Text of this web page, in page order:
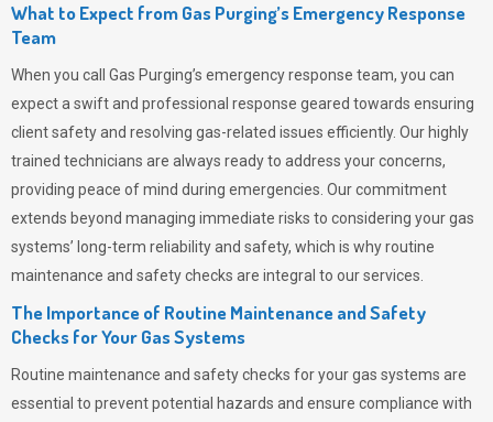
What to Expect from Gas Purging’s Emergency Response
Team
When you call Gas Purging’s emergency response team, you can
expect a swift and professional response geared towards ensuring
client safety and resolving gas-related issues efficiently. Our highly
trained technicians are always ready to address your concerns,
providing peace of mind during emergencies. Our commitment
extends beyond managing immediate risks to considering your gas
systems’ long-term reliability and safety, which is why routine
maintenance and safety checks are integral to our services.
The Importance of Routine Maintenance and Safety
Checks for Your Gas Systems
Routine maintenance and safety checks for your gas systems are
essential to prevent potential hazards and ensure compliance with